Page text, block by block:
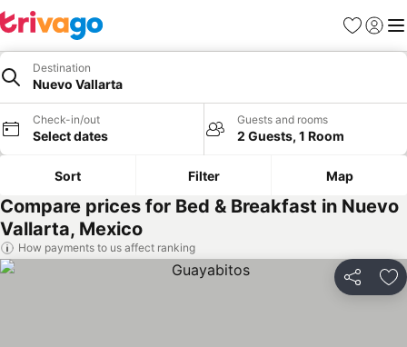
Favourites
Sign in
Destination
Nuevo Vallarta
Check-in/out
Select dates
Guests and rooms
2 Guests, 1 Room
Sort Filter Map
Compare prices for Bed & Breakfast in Nuevo
Vallarta, Mexico
How payments to us affect ranking
Share